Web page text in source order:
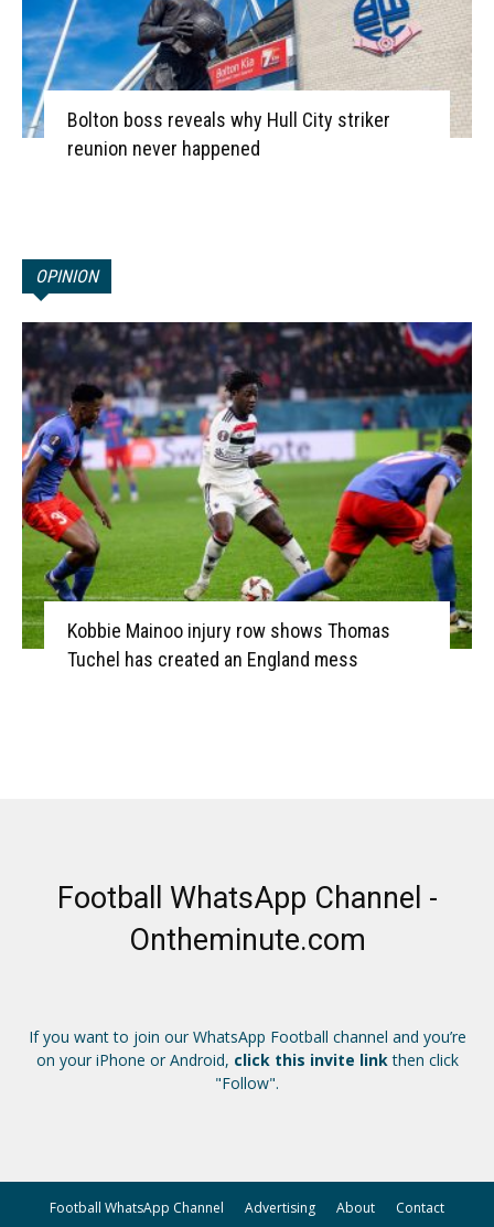
Bolton boss reveals why Hull City striker
reunion never happened
OPINION
Kobbie Mainoo injury row shows Thomas
Tuchel has created an England mess
Football WhatsApp Channel -
Ontheminute.com
If you want to join our WhatsApp Football channel and you’re
on your iPhone or Android, click this invite linkthen click
"Follow".
Football WhatsApp Channel Advertising About Contact